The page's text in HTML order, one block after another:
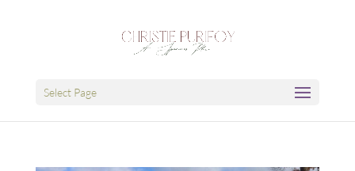
Select Page